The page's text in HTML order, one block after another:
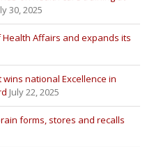
30, 2025
Health Affairs and expands its
national Excellence in
July 22, 2025
forms, stores and recalls